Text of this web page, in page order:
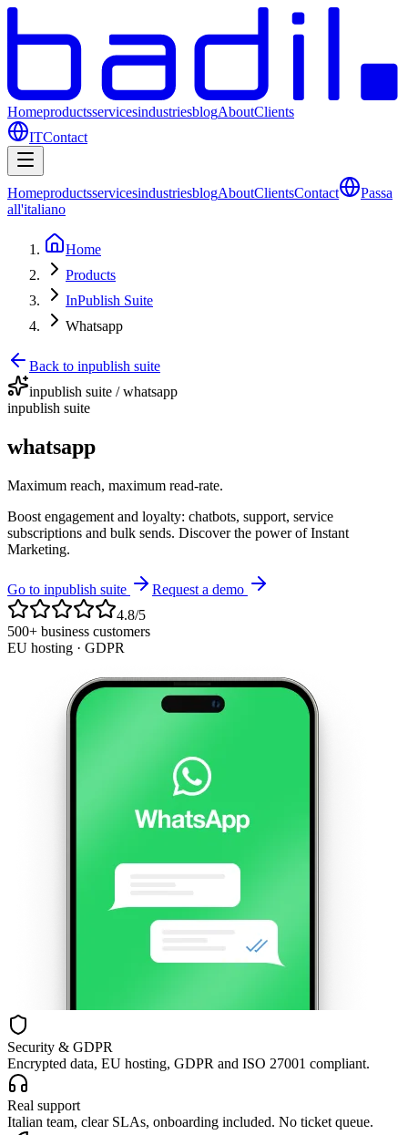
HomeproductsservicesindustriesblogAboutClients
ITContact
HomeproductsservicesindustriesblogAboutClientsContact
Passa
all'italiano
Home
Products
InPublish Suite
Whatsapp
Back to inpublish suite
inpublish suite / whatsapp
inpublish suite
whatsapp
Maximum reach, maximum read-rate.
Boost engagement and loyalty: chatbots, support, service
subscriptions and bulk sends. Discover the power of Instant
Marketing.
Go to inpublish suite
Request a demo
4.8/5
500+ business customers
EU hosting · GDPR
Security & GDPR
Encrypted data, EU hosting, GDPR and ISO 27001 compliant.
Real support
Italian team, clear SLAs, onboarding included. No ticket queue.